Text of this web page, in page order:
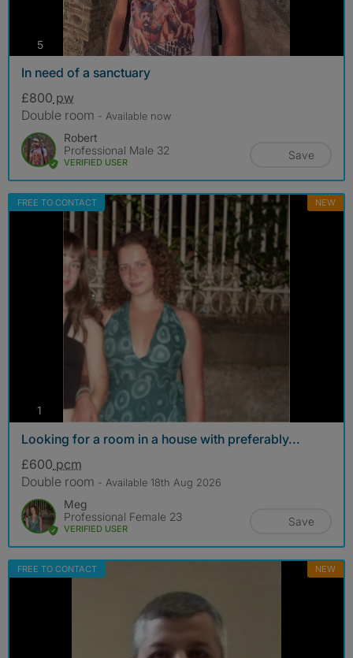
5photos
In need of a sanctuary
£800 pw
Double room - Available now
Robert
Professional Male 32
VERIFIED USER
Save
FREE TO CONTACT NEW
1 photos
Looking for a room in a house with preferably...
£600 pcm
Double room - Available 18th Aug 2026
Meg
Professional Female 23
VERIFIED USER
Save
FREE TO CONTACT NEW